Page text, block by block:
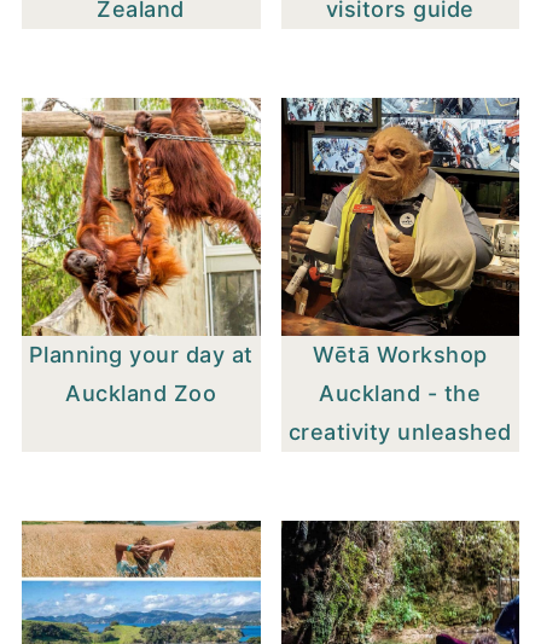
Zealand visitors guide
Planning your day at
Auckland Zoo
Wētā Workshop
Auckland - the
creativity unleashed